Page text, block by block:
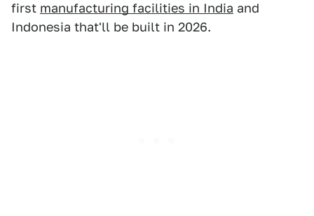
first manufacturing facilities in India and
Indonesia that'll be built in 2026.